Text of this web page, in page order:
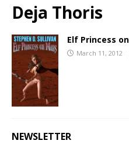
Deja Thoris
Elf Princess
March 11, 2012
NEWSLETTER